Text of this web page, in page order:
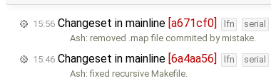
15:56 Changeset in mainline [a671cf0] lfn serial
Ash: removed .map file commited by mistake.
15:46 Changeset in mainline [6a4aa56] lfn serial
Ash: fixed recursive Makefile.